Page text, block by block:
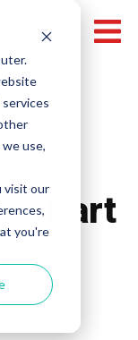
use,
visit our
you're Part